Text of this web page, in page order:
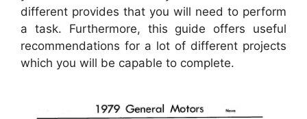
different provides that you will need to perform
a task. Furthermore, this guide offers useful
recommendations for a lot of different projects
which you will be capable to complete.